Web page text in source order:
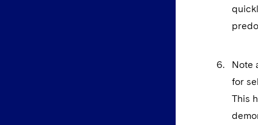
Note
for
This